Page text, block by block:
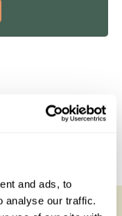
and ads, to
analyse our traffic.